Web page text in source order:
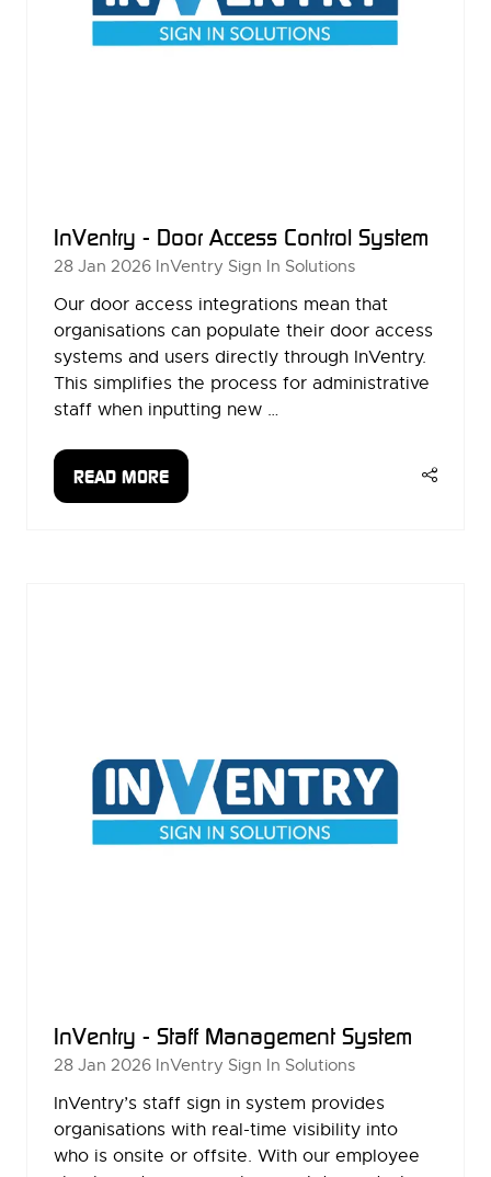
InVentry - Door Access Control System
28 Jan 2026 InVentry Sign In Solutions
Our door access integrations mean that
organisations can populate their door access
systems and users directly through InVentry.
This simplifies the process for administrative
staff when inputting new …
READ MORE
(OPENS
InVentry - Staff Management System
28 Jan 2026 InVentry Sign In Solutions
InVentry’s staff sign in system provides
organisations with real-time visibility into
who is onsite or offsite. With our employee